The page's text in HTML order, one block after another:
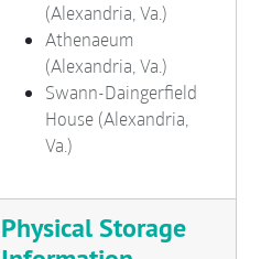
(Alexandria, Va.)
Athenaeum
(Alexandria, Va.)
Swann-Daingerfield
House (Alexandria,
Va.)
Physical Storage